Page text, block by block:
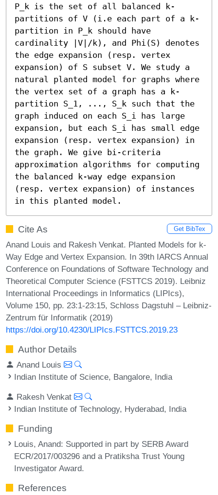
P_k is the set of all balanced k-
partitions of V (i.e each part of a k-
partition in P_k should have
cardinality |V|/k), and Phi(S) denotes
the edge expansion (resp. vertex
expansion) of S subset V. We study a
natural planted model for graphs where
the vertex set of a graph has a k-
partition S_1, ..., S_k such that the
graph induced on each S_i has large
expansion, but each S_i has small edge
expansion (resp. vertex expansion) in
the graph. We give bi-criteria
approximation algorithms for computing
the balanced k-way edge expansion
(resp. vertex expansion) of instances
in this planted model.
Cite As Get BibTex
Anand Louis and Rakesh Venkat. Planted Models for k-
Way Edge and Vertex Expansion. In 39th IARCS Annual
Conference on Foundations of Software Technology and
Theoretical Computer Science (FSTTCS 2019). Leibniz
International Proceedings in Informatics (LIPIcs),
Volume 150, pp. 23:1-23:15, Schloss Dagstuhl – Leibniz-
Zentrum für Informatik (2019)
https://doi.org/10.4230/LIPIcs.FSTTCS.2019.23
Author Details
Anand Louis
Indian Institute of Science, Bangalore, India
Rakesh Venkat
Indian Institute of Technology, Hyderabad, India
Funding
Louis, Anand: Supported in part by SERB Award
ECR/2017/003296 and a Pratiksha Trust Young
Investigator Award.
References